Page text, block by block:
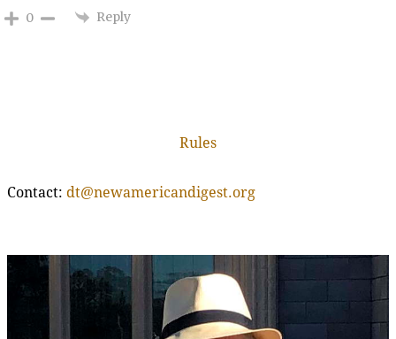
0 Reply
Rules
Contact: dt@newamericandigest.org